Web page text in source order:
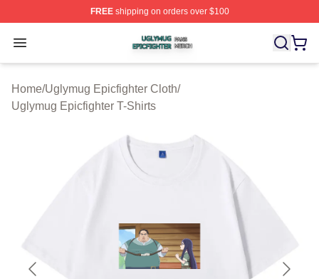
FREEshipping on orders over $100
Open menu
Uglymug Epicfighter Shop ⚡️ Officially Licensed
Home/Uglymug Epicfighter Cloth/
Uglymug Epicfighter T-Shirts